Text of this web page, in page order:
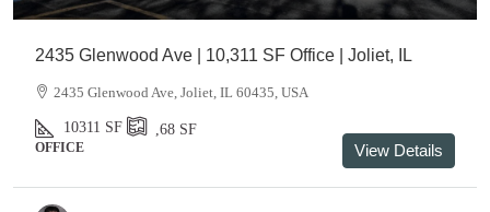
2435 Glenwood Ave | 10,311 SF Office | Joliet, IL
2435 Glenwood Ave, Joliet, IL 60435, USA
10311 SF ,68 SF
OFFICE View Details